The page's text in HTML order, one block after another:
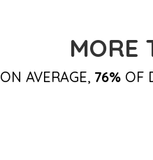
MORE
ON AVERAGE, 76% OF